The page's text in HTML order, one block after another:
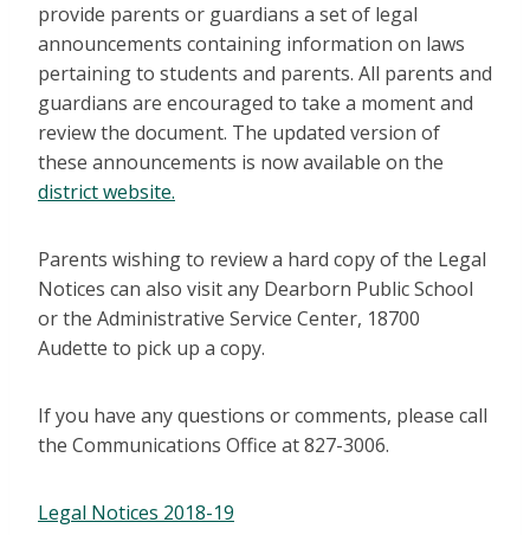
provide parents or guardians a set of legal
announcements containing information on laws
pertaining to students and parents. All parents and
guardians are encouraged to take a moment and
review the document. The updated version of
these announcements is now available on the
district website.
Parents wishing to review a hard copy of the Legal
Notices can also visit any Dearborn Public School
or the Administrative Service Center, 18700
Audette to pick up a copy.
If you have any questions or comments, please call
the Communications Office at 827-3006.
Legal Notices 2018-19